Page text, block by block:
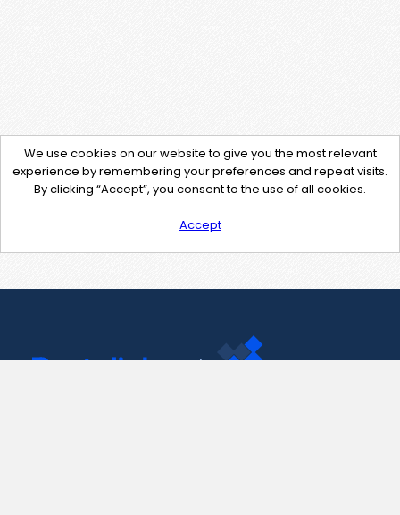
We use cookies on our website to give you the most relevant
experience by remembering your preferences and repeat visits.
By clicking “Accept”, you consent to the use of all cookies.
Accept